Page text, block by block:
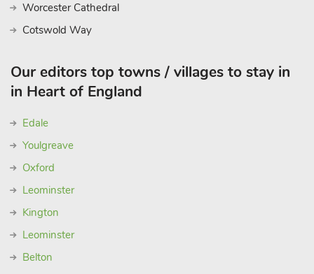
Worcester Cathedral
Cotswold Way
Our editors top towns / villages to stay in
in Heart of England
Edale
Youlgreave
Oxford
Leominster
Kington
Leominster
Belton